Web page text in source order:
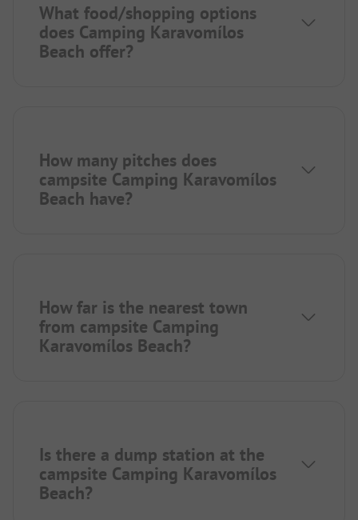
What food/shopping options
does Camping Karavomílos
Beach offer?
How many pitches does
campsite Camping Karavomílos
Beach have?
How far is the nearest town
from campsite Camping
Karavomílos Beach?
Is there a dump station at the
campsite Camping Karavomílos
Beach?